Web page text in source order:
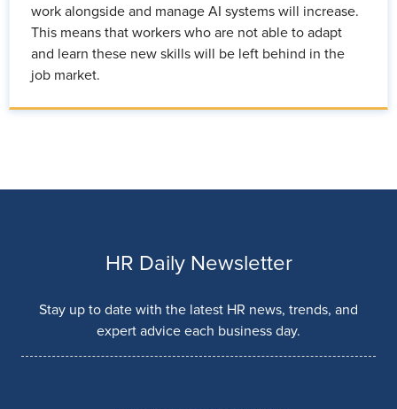
work alongside and manage AI systems will increase.
This means that workers who are not able to adapt
and learn these new skills will be left behind in the
job market.
HR Daily Newsletter
Stay up to date with the latest HR news, trends, and
expert advice each business day.